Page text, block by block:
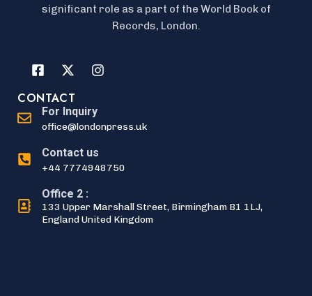
significant role as a part of the World Book of
Records, London.
CONTACT
For Inquiry
office@londonpress.uk
Contact us
+44 7774948750
Office 2 :
133 Upper Marshall Street, Birmingham B1 1LJ,
England United Kingdom